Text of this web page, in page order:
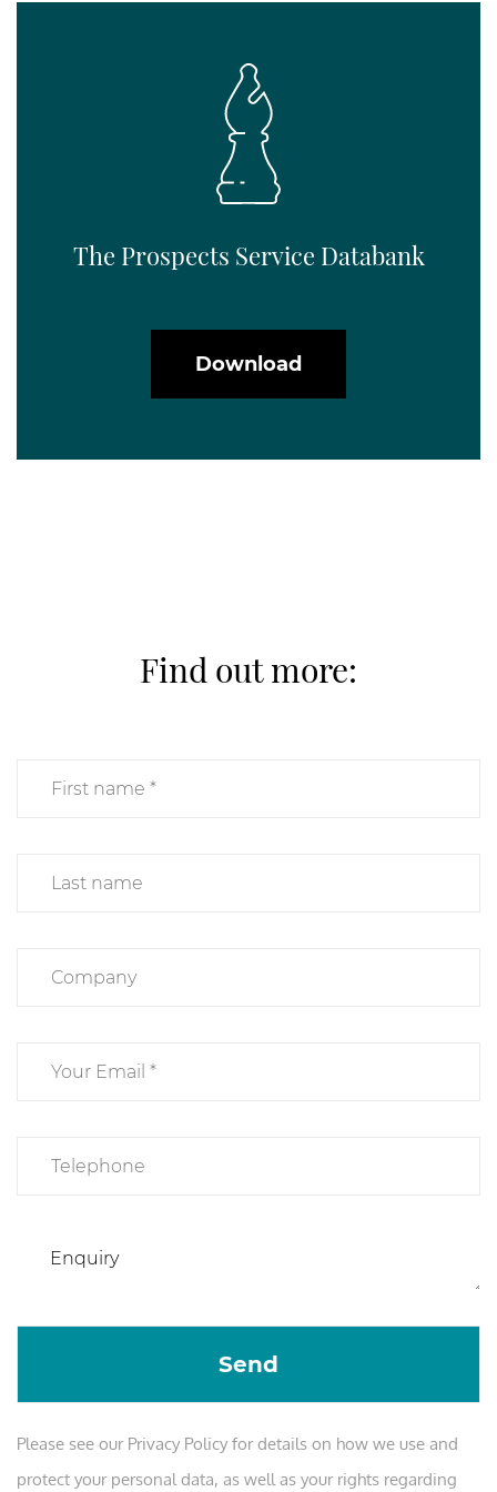
The Prospects Service Databank
Download
Find out more:
Please see our Privacy Policy for details on how we use and
protect your personal data, as well as your rights regarding